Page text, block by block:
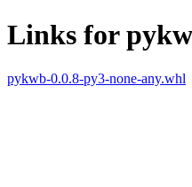
Links for
pykwb-0.0.8-py3-none-any.whl